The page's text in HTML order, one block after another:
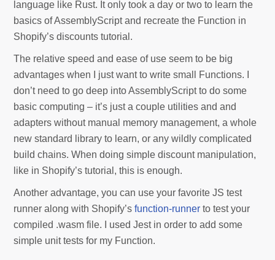
language like Rust. It only took a day or two to learn the
basics of AssemblyScript and recreate the Function in
Shopify’s discounts tutorial.
The relative speed and ease of use seem to be big
advantages when I just want to write small Functions. I
don’t need to go deep into AssemblyScript to do some
basic computing – it’s just a couple utilities and and
adapters without manual memory management, a whole
new standard library to learn, or any wildly complicated
build chains. When doing simple discount manipulation,
like in Shopify’s tutorial, this is enough.
Another advantage, you can use your favorite JS test
runner along with Shopify’sfunction-runner to test your
compiled .wasm file. I used Jest in order to add some
simple unit tests for my Function.